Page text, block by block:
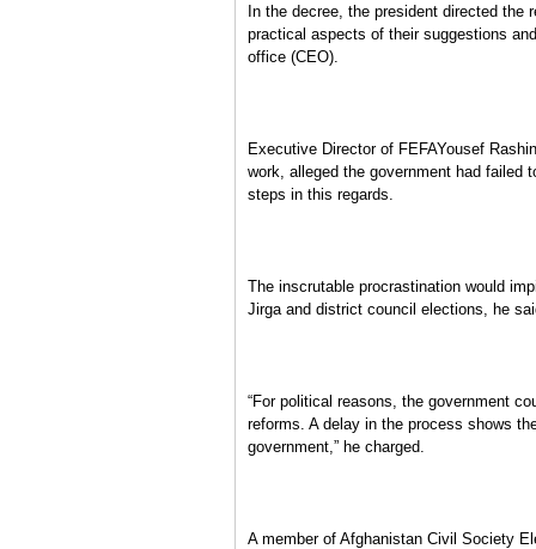
In the decree, the president directed
practical aspects of their suggestions
office (CEO).
Executive Director of FEFAYousef
work, alleged the government had failed
steps in this regards.
The inscrutable procrastination would
Jirga and district council elections, he
“For political reasons, the government
reforms. A delay in the process shows
government,” he charged.
A member of Afghanistan Civil Society